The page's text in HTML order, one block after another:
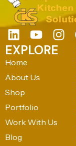
EXPLORE
Home
About Us
Shop
Portfolio
Work With Us
Blog